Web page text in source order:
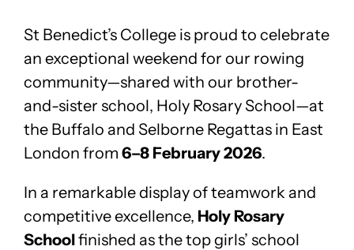
St Benedict’s College is proud to celebrate
an exceptional weekend for our rowing
community—shared with our brother-
and-sister school, Holy Rosary School—at
the Buffalo and Selborne Regattas in East
London from 6–8 February 2026.
In a remarkable display of teamwork and
competitive excellence, Holy Rosary
Schoolfinished as the top girls’ school